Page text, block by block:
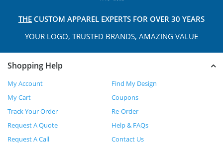
THE CUSTOM APPAREL EXPERTS FOR OVER 30 YEARS
YOUR LOGO, TRUSTED BRANDS, AMAZING VALUE
Shopping Help
My Account
Find My Design
My Cart
Coupons
Track Your Order
Re-Order
Request A Quote
Help & FAQs
Request A Call
Contact Us